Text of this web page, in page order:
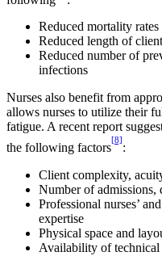
Reduced mortality rates
Reduced length of
Reduced number of
infections
Nurses also benefit from
allows nurses to utilize their
fatigue. A recent report
the following factors
[8]
:
Client complexity,
Number of admissions,
Professional nurses’
expertise
Physical space and
Availability of technical